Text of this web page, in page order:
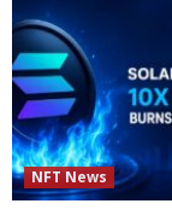
NFT News